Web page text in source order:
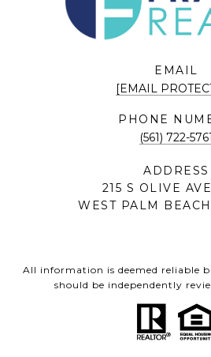
EMAIL
[EMAIL
PHONE
(561) 722-5761
ADDRESS
215 S OLIVE
WEST PALM
All information is deemed reliable
should be independently